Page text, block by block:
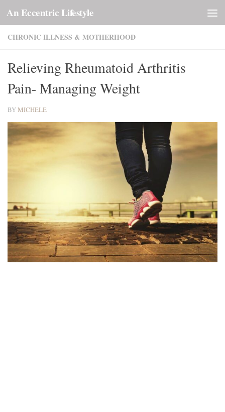
Skip to content
An Eccentric Lifestyle
CHRONIC ILLNESS & MOTHERHOOD
Relieving Rheumatoid Arthritis
Pain- Managing Weight
BYMICHELE